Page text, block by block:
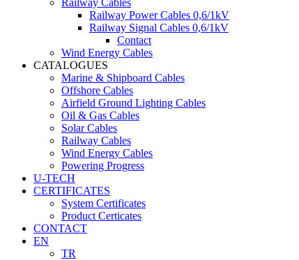
Railway Cables
Railway Power Cables 0,6/1kV
Railway Signal Cables 0,6/1kV
Contact
Wind Energy Cables
CATALOGUES
Marine & Shipboard Cables
Offshore Cables
Airfield Ground Lighting Cables
Oil & Gas Cables
Solar Cables
Railway Cables
Wind Energy Cables
Powering Progress
U-TECH
CERTIFICATES
System Certificates
Product Certicates
CONTACT
EN
TR